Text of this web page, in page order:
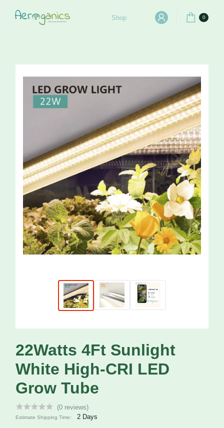
Shop 0
22Watts 4Ft Sunlight
White High-CRI LED
Grow Tube
(0 reviews)
Estimate Shipping Time: 2 Days